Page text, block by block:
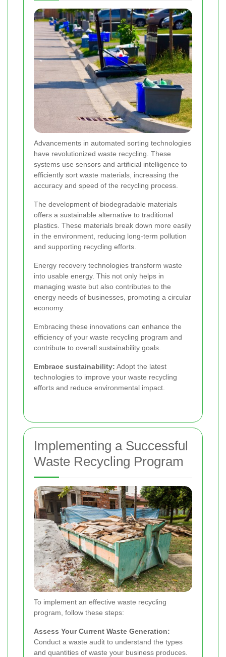
Advancements in automated sorting technologies
have revolutionized waste recycling. These
systems use sensors and artificial intelligence to
efficiently sort waste materials, increasing the
accuracy and speed of the recycling process.
The development of biodegradable materials
offers a sustainable alternative to traditional
plastics. These materials break down more easily
in the environment, reducing long-term pollution
and supporting recycling efforts.
Energy recovery technologies transform waste
into usable energy. This not only helps in
managing waste but also contributes to the
energy needs of businesses, promoting a circular
economy.
Embracing these innovations can enhance the
efficiency of your waste recycling program and
contribute to overall sustainability goals.
Embrace sustainability: Adopt the latest
technologies to improve your waste recycling
efforts and reduce environmental impact.
Implementing a Successful
Waste Recycling Program
To implement an effective waste recycling
program, follow these steps:
Assess Your Current Waste Generation:
Conduct a waste audit to understand the types
and quantities of waste your business produces.